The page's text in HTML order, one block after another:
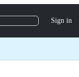
Sign in